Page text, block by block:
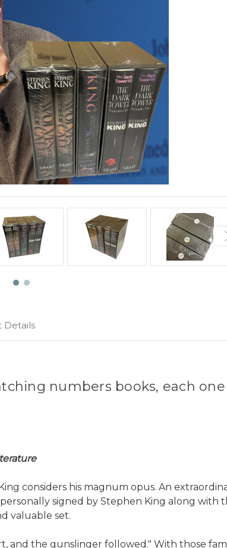
Details
numbers books, each
considers his magnum opus. An
signed by Stephen King along with
valuable set.
and the gunslinger followed." With those